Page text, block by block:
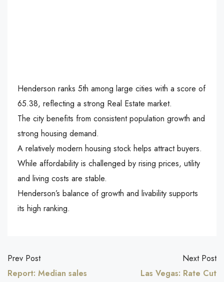
Henderson ranks 5th among large cities with a score of
65.38, reflecting a strong Real Estate market.
The city benefits from consistent population growth and
strong housing demand.
A relatively modern housing stock helps attract buyers.
While affordability is challenged by rising prices, utility
and living costs are stable.
Henderson’s balance of growth and livability supports
its high ranking.
Prev Post
Report: Median sales
Next Post
Las Vegas: Rate Cut